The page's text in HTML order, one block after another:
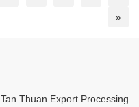
»
Tan Thuan Export Processing